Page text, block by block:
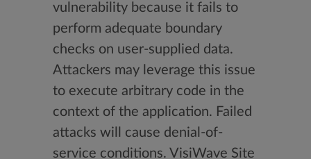
vulnerability because it fails to
perform adequate boundary
checks on user-supplied data.
Attackers may leverage this issue
to execute arbitrary code in the
context of the application. Failed
attacks will cause denial-of-
service conditions. VisiWave Site